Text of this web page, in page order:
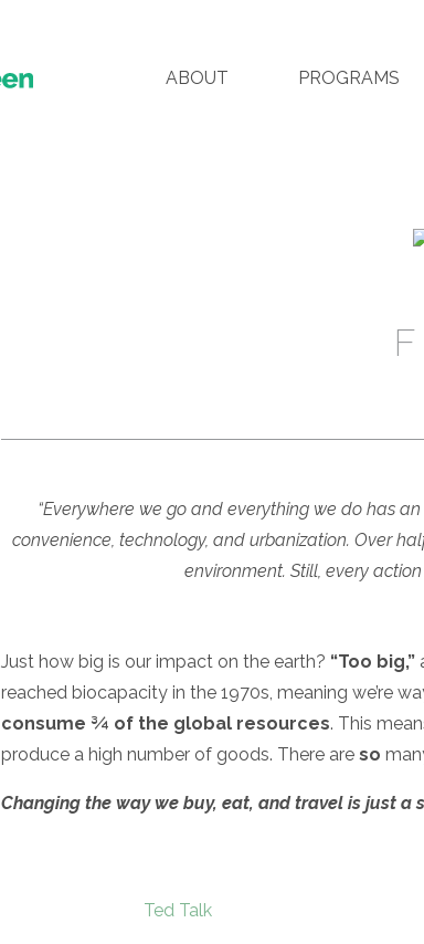
ABOUT PROGRAMS
“Everywhere we go and everything we do has
convenience, technology, and urbanization. Over
environment. Still, every
Just how big is our impact on the earth? “Too big,”
reached biocapacity in the 1970s, meaning we’re
consume ¾ of the global resources. This
produce a high number of goods. There are so
Changing the way we buy, eat, and travel is just a
Ted Talk